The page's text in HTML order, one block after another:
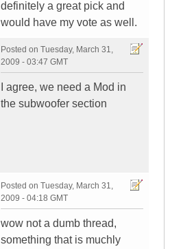
definitely a great pick and
would have my vote as well.
Posted on Tuesday, March 31,
2009 - 03:47 GMT
I agree, we need a Mod in
the subwoofer section
Posted on Tuesday, March 31,
2009 - 04:18 GMT
wow not a dumb thread,
something that is muchly